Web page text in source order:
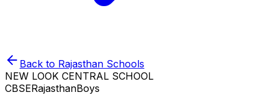
Back to Rajasthan Schools
NEW LOOK CENTRAL SCHOOL
CBSERajasthanBoys